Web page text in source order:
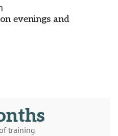
evenings and
training